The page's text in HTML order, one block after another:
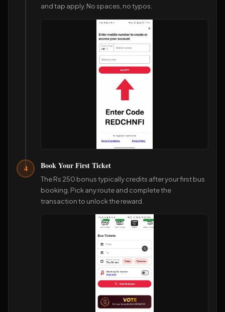
and tap apply. No spaces, no typos.
4 Book Your First Ticket
The Rs 250 bonus typically credits after your first bus
booking. Pick any route and complete the
transaction to unlock the reward.